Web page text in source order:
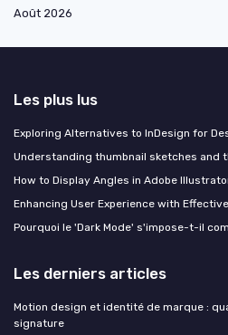
Août 2026
Les plus lus
Exploring Alternatives to InDesign for
Understanding thumbnail sketches and
How to Display Angles in Adobe
Enhancing User Experience with
Pourquoi le 'Dark Mode' s'impose-t-il
Les derniers articles
Motion design et identité de marque :
signature